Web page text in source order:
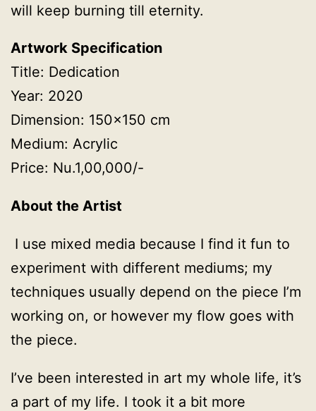
will keep burning till eternity.
Artwork Specification
Title: Dedication
Year: 2020
Dimension: 150×150 cm
Medium: Acrylic
Price: Nu.1,00,000/-
About the Artist
I use mixed media because I find it fun to
experiment with different mediums; my
techniques usually depend on the piece I’m
working on, or however my flow goes with
the piece.
I’ve been interested in art my whole life, it’s
a part of my life. I took it a bit more